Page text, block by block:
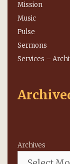
Mission
Music
Pulse
Sermons
Services –
Archives